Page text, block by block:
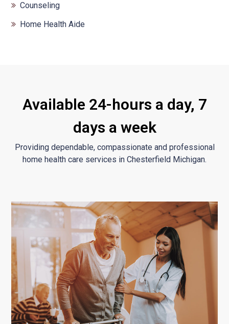
Counseling
Home Health Aide
Available 24-hours a day, 7
days a week
Providing dependable, compassionate and professional
home health care services in Chesterfield Michigan.